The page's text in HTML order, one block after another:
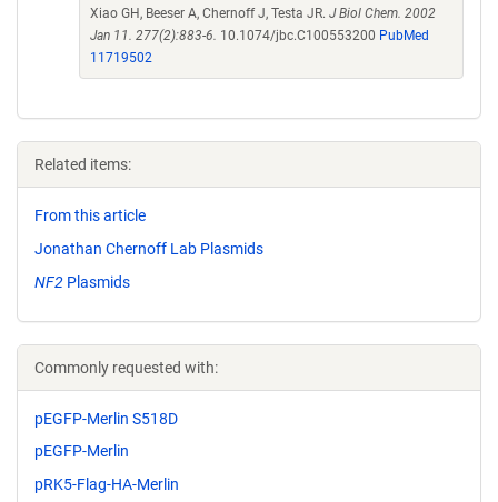
Xiao GH, Beeser A, Chernoff J, Testa JR. J Biol Chem. 2002
Jan 11. 277(2):883-6. 10.1074/jbc.C100553200 PubMed
11719502
Related items:
From this article
Jonathan Chernoff Lab Plasmids
NF2 Plasmids
Commonly requested with:
pEGFP-Merlin S518D
pEGFP-Merlin
pRK5-Flag-HA-Merlin